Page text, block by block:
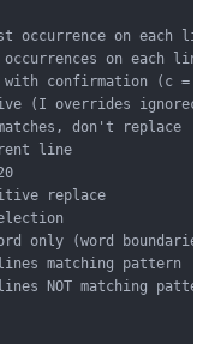
on each
on each
confirmation (c =
(I overrides
don't replace
line
replace
only (word
matching pattern
NOT matching